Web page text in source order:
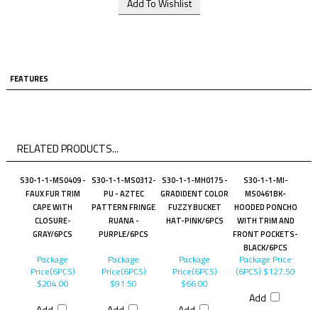
FEATURES
RELATED PRODUCTS...
S30-1-1-MS0409 -
FAUX FUR TRIM
CAPE WITH
CLOSURE-
GRAY/6PCS
S30-1-1-MS0312-
PU - AZTEC
PATTERN FRINGE
RUANA -
PURPLE/6PCS
S30-1-1-MH0175 -
GRADIDENT COLOR
FUZZY BUCKET
HAT-PINK/6PCS
S30-1-1-MI-
MS0461BK-
HOODED PONCHO
WITH TRIM AND
FRONT POCKETS-
BLACK/6PCS
Package
Price(6PCS)
$204.00
Package
Price(6PCS)
$91.50
Package
Price(6PCS)
$66.00
Package Price
(6PCS) $127.50
Add